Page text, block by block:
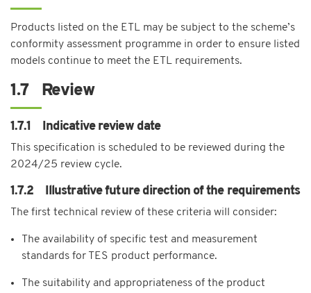
Products listed on the ETL may be subject to the scheme’s
conformity assessment programme in order to ensure listed
models continue to meet the ETL requirements.
1.7 Review
1.7.1 Indicative review date
This specification is scheduled to be reviewed during the
2024/25 review cycle.
1.7.2 Illustrative future direction of the requirements
The first technical review of these criteria will consider:
The availability of specific test and measurement
standards for TES product performance.
The suitability and appropriateness of the product